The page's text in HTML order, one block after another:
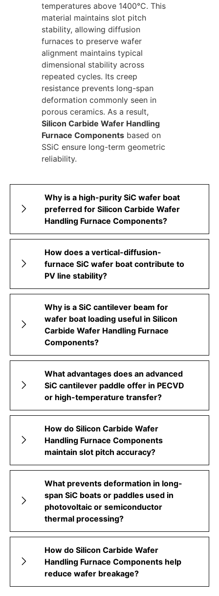
temperatures above 1400°C. This
material maintains slot pitch
stability, allowing diffusion
furnaces to preserve wafer
alignment maintains typical
dimensional stability across
repeated cycles. Its creep
resistance prevents long-span
deformation commonly seen in
porous ceramics. As a result,
Silicon Carbide Wafer Handling
Furnace Components based on
SSiC ensure long-term geometric
reliability.
Why is a high-purity SiC wafer boat
preferred for Silicon Carbide Wafer
Handling Furnace Components?
How does a vertical-diffusion-
furnace SiC wafer boat contribute to
PV line stability?
Why is a SiC cantilever beam for
wafer boat loading useful in Silicon
Carbide Wafer Handling Furnace
Components?
What advantages does an advanced
SiC cantilever paddle offer in PECVD
or high-temperature transfer?
How do Silicon Carbide Wafer
Handling Furnace Components
maintain slot pitch accuracy?
What prevents deformation in long-
span SiC boats or paddles used in
photovoltaic or semiconductor
thermal processing?
How do Silicon Carbide Wafer
Handling Furnace Components help
reduce wafer breakage?